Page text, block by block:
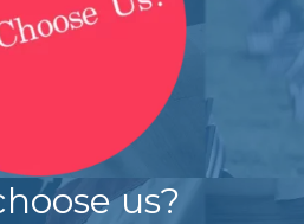
us?